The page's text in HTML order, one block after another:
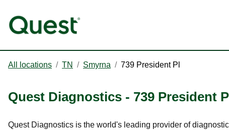
All locations / TN / Smyrna / 739 President Pl
Quest Diagnostics - 739 President
Quest Diagnostics is the world's leading provider of